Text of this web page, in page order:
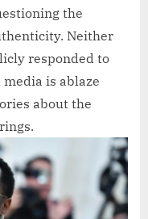
the
Neither
responded to
is ablaze
about the